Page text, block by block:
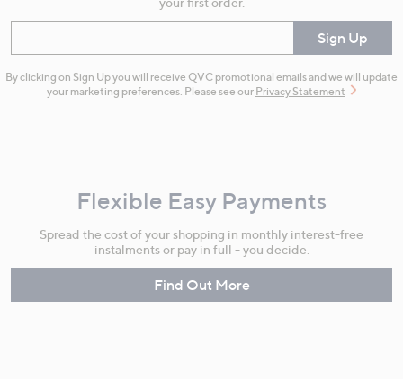
Sign Up
By clicking on Sign Up you will receive QVC promotional emails and we will update
your marketing preferences. Please see our Privacy Statement
Flexible Easy Payments
Spread the cost of your shopping in monthly interest-free
instalments or pay in full - you decide.
Find Out More